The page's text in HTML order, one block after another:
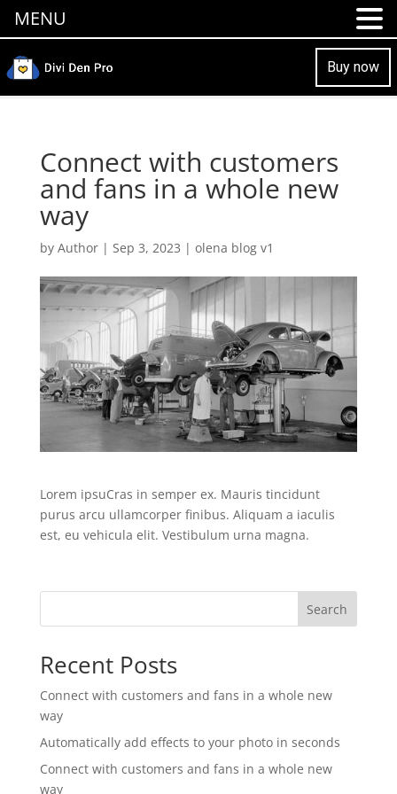
Buy now
Connect with customers
and fans in a whole new
way
by Author| Sep 3, 2023 | olena blog v1
Lorem ipsuCras in semper ex. Mauris tincidunt
purus arcu ullamcorper finibus. Aliquam a iaculis
est, eu vehicula elit. Vestibulum urna magna.
Search
Recent Posts
Connect with customers and fans in a whole new
way
Automatically add effects to your photo in seconds
Connect with customers and fans in a whole new
way
MENU